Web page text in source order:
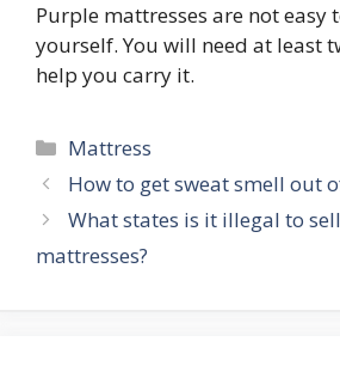
Purple mattresses are not easy
yourself. You will need at least
help you carry it.
Categories
Mattress
Post
navigation
How to get sweat smell out
What states is it illegal to
mattresses?